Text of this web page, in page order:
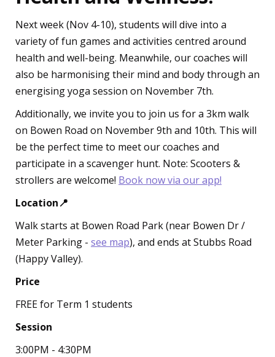
Next week (Nov 4-10), students will dive into a
variety of fun games and activities centred around
health and well-being. Meanwhile, our coaches will
also be harmonising their mind and body through an
energising yoga session on November 7th.
Additionally, we invite you to join us for a 3km walk
on Bowen Road on November 9th and 10th. This will
be the perfect time to meet our coaches and
participate in a scavenger hunt. Note: Scooters &
strollers are welcome! Book now via our app!
Location📍
Walk starts at Bowen Road Park (near Bowen Dr /
Meter Parking - see map), and ends at Stubbs Road
(Happy Valley).
Price
FREE for Term 1 students
Session
3:00PM - 4:30PM